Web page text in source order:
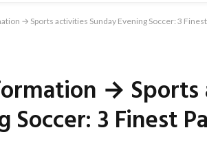
→ Sports activities Sunday Evening Soccer: 3
→
Soccer: 3 Finest